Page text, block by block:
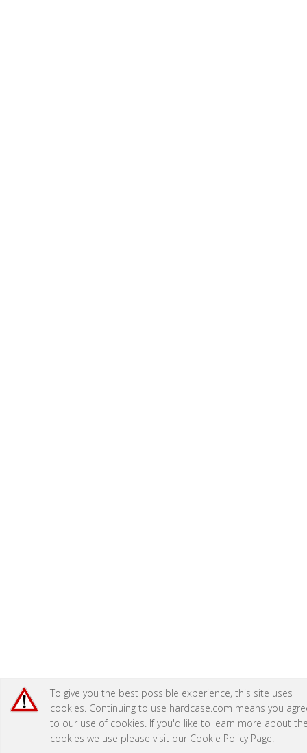
To give you the best possible experience, this site uses
cookies. Continuing to use hardcase.com means you
to our use of cookies. If you'd like to learn more about
cookies we use please visit our Cookie Policy Page.